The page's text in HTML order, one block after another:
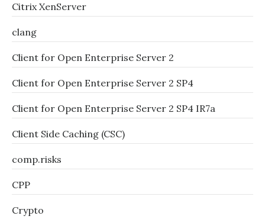
Citrix XenServer
clang
Client for Open Enterprise Server 2
Client for Open Enterprise Server 2 SP4
Client for Open Enterprise Server 2 SP4 IR7a
Client Side Caching (CSC)
comp.risks
CPP
Crypto